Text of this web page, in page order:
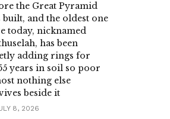
the Great Pyramid
built, and the oldest one
today, nicknamed
has been
adding rings for
years in soil so poor
nothing else
beside it
8, 2026